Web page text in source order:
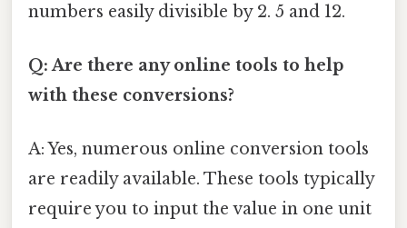
numbers easily divisible by 2. 5 and 12.
Q: Are there any online tools to help
with these conversions?
A: Yes, numerous online conversion tools
are readily available. These tools typically
require you to input the value in one unit